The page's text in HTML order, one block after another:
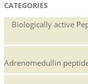
CATEGORIES
Biologically active
Adrenomedullin